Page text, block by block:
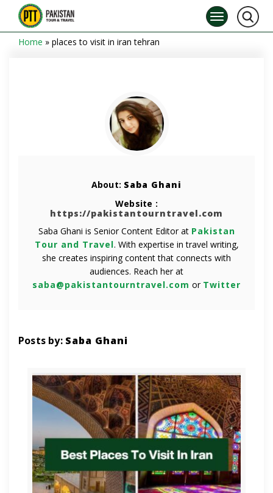
Home » places to visit in iran tehran
About: Saba Ghani
Website :
https://pakistantourntravel.com
Saba Ghani is Senior Content Editor at Pakistan
Tour and Travel. With expertise in travel writing,
she creates inspiring content that connects with
audiences. Reach her at
saba@pakistantourntravel.com or Twitter
Posts by: Saba Ghani